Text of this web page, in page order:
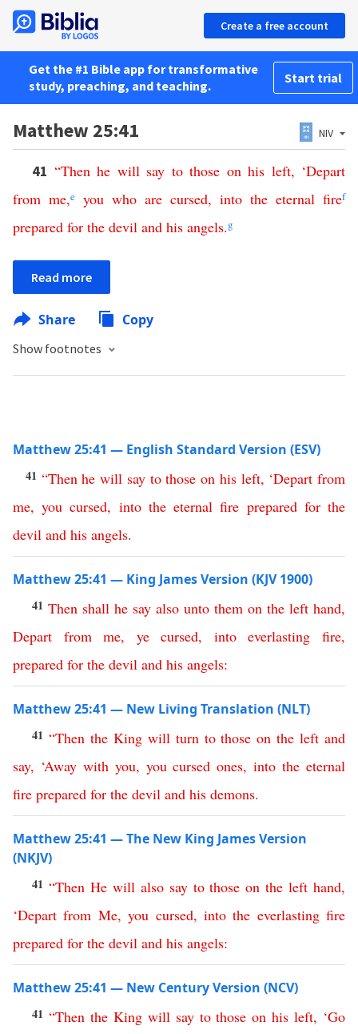
Create a free account
Get the #1 Bible app for transformative
study, preaching, and teaching.
Start trial
Matthew 25:41 NIV
41 “Then he will say to those on his left, ‘Depart
from me,e you who are cursed, into the eternal firef
prepared for the devil and his angels.g
Read more
Share Copy
Show footnotes
Matthew 25:41 — English Standard Version (ESV)
41 “Then he will say to those on his left, ‘Depart from
me,you cursed, into the eternal fire prepared for the
devil and his angels.
Matthew 25:41 — King James Version (KJV 1900)
41 Then shall he say also unto them on the left hand,
Depart
from me, ye cursed, into everlasting fire,
prepared for the devil and his angels:
Matthew 25:41 — New Living Translation (NLT)
41 “Then the King will turn to those on the left and
say, ‘Away with you, you cursed ones,into the eternal
fire prepared for the devil and his demons.
Matthew 25:41 — The New King James Version
(NKJV)
41 “Then He will also say to those on the left hand,
‘Depart from Me,you cursed, into the everlasting fire
prepared for the devil and his angels:
Matthew 25:41 — New Century Version (NCV)
41 “Then the King will say to those on his left, ‘Go